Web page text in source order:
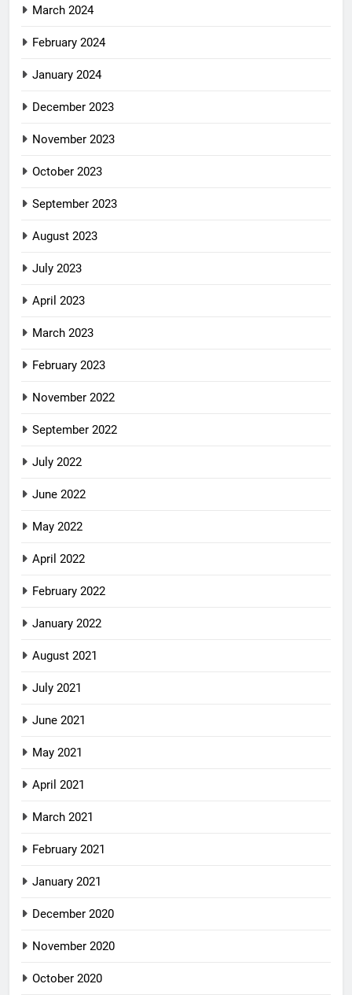
March 2024
February 2024
January 2024
December 2023
November 2023
October 2023
September 2023
August 2023
July 2023
April 2023
March 2023
February 2023
November 2022
September 2022
July 2022
June 2022
May 2022
April 2022
February 2022
January 2022
August 2021
July 2021
June 2021
May 2021
April 2021
March 2021
February 2021
January 2021
December 2020
November 2020
October 2020